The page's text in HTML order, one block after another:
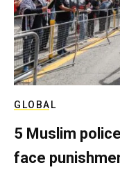
GLOBAL
5 Muslim
face